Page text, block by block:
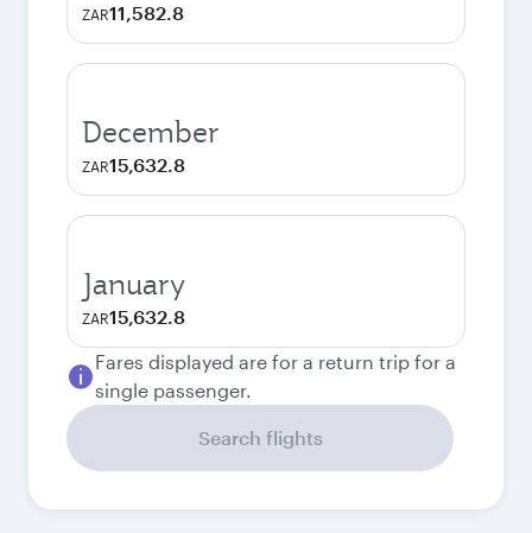
ZAR11,582.8
December
ZAR15,632.8
January
ZAR15,632.8
Fares displayed are for a return trip for a
single passenger.
Search flights